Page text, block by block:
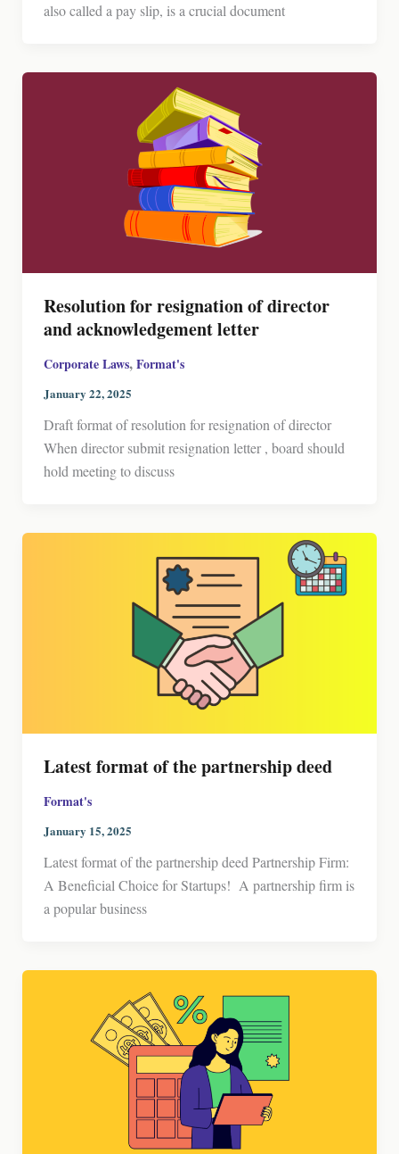
also called a pay slip, is a crucial document
Resolution for resignation of director
and acknowledgement letter
Corporate Laws,Format's
January 22, 2025
Draft format of resolution for resignation of director
When director submit resignation letter , board should
hold meeting to discuss
Latest format of the partnership deed
Format's
January 15, 2025
Latest format of the partnership deed Partnership Firm:
A Beneficial Choice for Startups! A partnership firm is
a popular business